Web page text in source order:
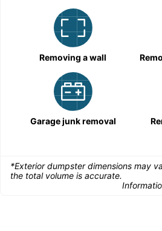
Removing a wall
Garage junk removal
*Exterior dumpster dimensions may
the total volume is accurate.